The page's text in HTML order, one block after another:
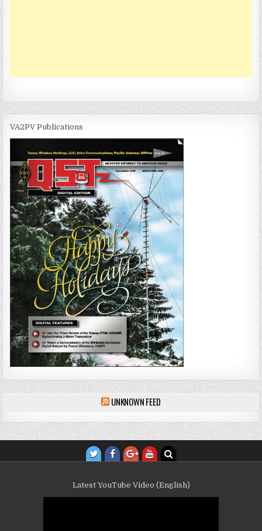
VA2PV Publications
UNKNOWN FEED
Latest YouTube Video (English)